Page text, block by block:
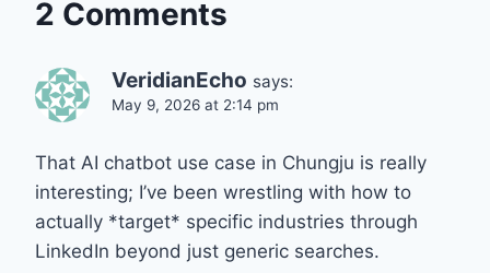
2 Comments
VeridianEcho says:
May 9, 2026 at 2:14 pm
That AI chatbot use case in Chungju is really
interesting; I’ve been wrestling with how to
actually *target* specific industries through
LinkedIn beyond just generic searches.